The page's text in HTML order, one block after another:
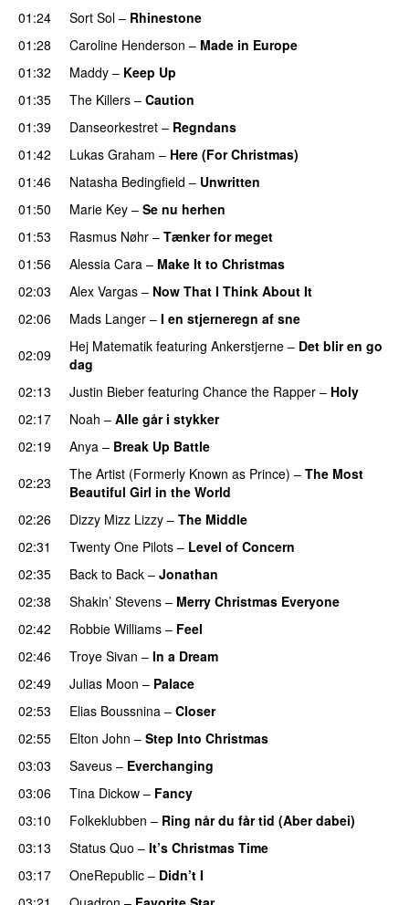
01:24
Sort Sol – Rhinestone
01:28
Caroline Henderson – Made in Europe
01:32
Maddy – Keep Up
01:35
The Killers – Caution
01:39
Danseorkestret – Regndans
01:42
Lukas Graham – Here (For Christmas)
01:46
Natasha Bedingfield – Unwritten
01:50
Marie Key – Se nu herhen
01:53
Rasmus Nøhr – Tænker for meget
01:56
Alessia Cara – Make It to Christmas
02:03
Alex Vargas – Now That I Think About It
02:06
Mads Langer – I en stjerneregn af sne
02:09
Hej Matematik featuring Ankerstjerne – Det blir en go
dag
02:13
Justin Bieber featuring Chance the Rapper – Holy
02:17
Noah – Alle går i stykker
02:19
Anya – Break Up Battle
02:23
The Artist (Formerly Known as Prince) – The Most
Beautiful Girl in the World
02:26
Dizzy Mizz Lizzy – The Middle
02:31
Twenty One Pilots – Level of Concern
02:35
Back to Back – Jonathan
02:38
Shakin’ Stevens – Merry Christmas Everyone
02:42
Robbie Williams – Feel
02:46
Troye Sivan – In a Dream
02:49
Julias Moon – Palace
02:53
Elias Boussnina – Closer
02:55
Elton John – Step Into Christmas
03:03
Saveus – Everchanging
03:06
Tina Dickow – Fancy
03:10
Folkeklubben – Ring når du får tid (Aber dabei)
03:13
Status Quo – It’s Christmas Time
03:17
OneRepublic – Didn’t I